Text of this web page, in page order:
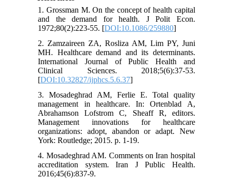
1. Grossman M. On the concept of health capital
and the demand for health. J Polit Econ.
1972;80(2):223-55. [DOI:10.1086/259880]
2. Zamzaireen ZA, Rosliza AM, Lim PY, Juni
MH. Healthcare demand and its determinants.
International Journal of Public Health and
Clinical Sciences. 2018;5(6):37-53.
[DOI:10.32827/ijphcs.5.6.37]
3. Mosadeghrad AM, Ferlie E. Total quality
management in healthcare. In: Ortenblad A,
Abrahamson Lofstrom C, Sheaff R, editors.
Management innovations for healthcare
organizations: adopt, abandon or adapt. New
York: Routledge; 2015. p. 1-19.
4. Mosadeghrad AM. Comments on Iran hospital
accreditation system. Iran J Public Health.
2016;45(6):837-9.